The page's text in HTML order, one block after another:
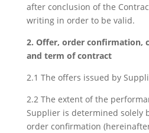
after conclusion of the
writing in order to be valid.
2. Offer, order confirmation,
and term of contract
2.1 The offers issued by
2.2 The extent of the
Supplier is determined solely
order confirmation